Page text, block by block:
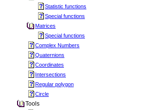
Statistic functions
Special functions
Matrices
Special functions
Complex Numbers
Quaternions
Coordinates
Intersections
Regular polygon
Circle
Tools